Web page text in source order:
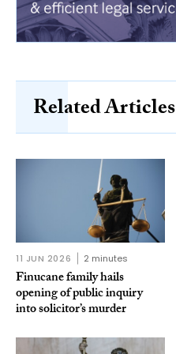
Related Articles
11 JUN 2026 2 minutes
Finucane family hails
opening of public inquiry
into solicitor’s murder